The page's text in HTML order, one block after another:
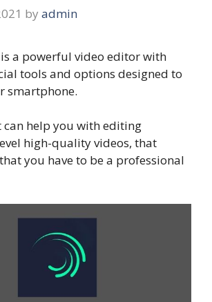
by admin
a powerful video editor with
tools and options designed to
smartphone.
can help you with editing
high-quality videos, that
you have to be a professional